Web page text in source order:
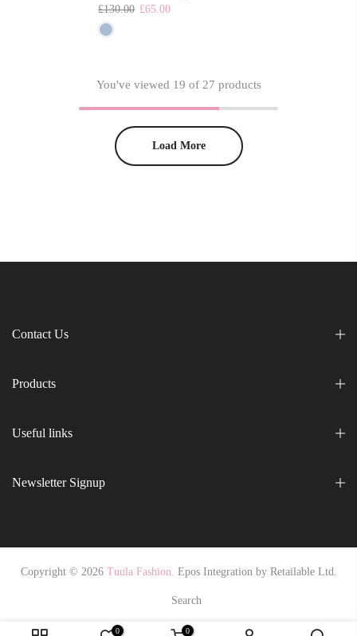
£130.00 £65.00
You've viewed 19 of 27 products
Load More
Contact Us
Products
Useful links
Newsletter Signup
Copyright © 2026 Tuula Fashion. Epos Integration by Retailable Ltd.
Search
0 0